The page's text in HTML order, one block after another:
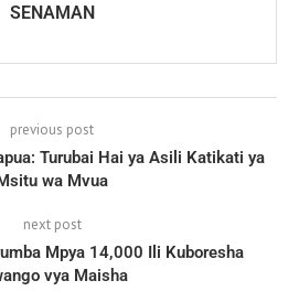
SENAMAN
previous post
Turubai Hai ya Asili Katikati ya
wa Mvua
next post
Mpya 14,000 Ili Kuboresha
vya Maisha